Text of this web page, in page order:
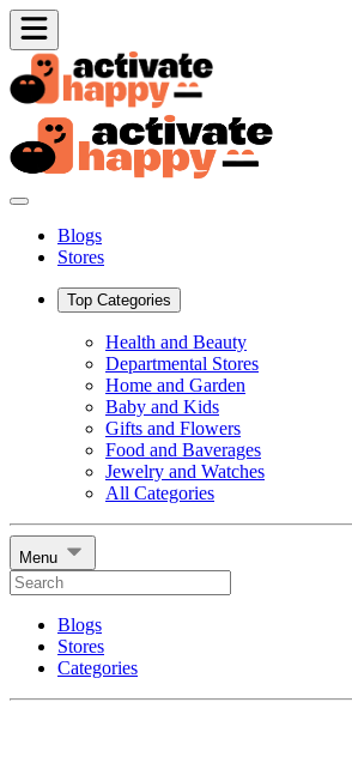
Blogs
Stores
Top Categories
Health and Beauty
Departmental Stores
Home and Garden
Baby and Kids
Gifts and Flowers
Food and Baverages
Jewelry and Watches
All Categories
Menu
Blogs
Stores
Categories